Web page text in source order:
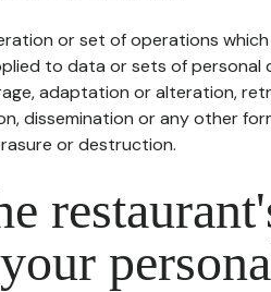
or set of operations
to data or sets of personal
adaptation or alteration,
dissemination or any other
or destruction.